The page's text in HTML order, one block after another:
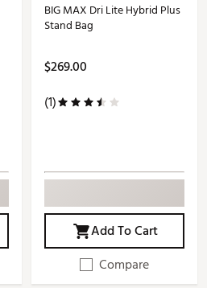
BIG MAX Dri Lite Hybrid Plus
Stand Bag
$269.00
(1)
Add To Cart
Compare